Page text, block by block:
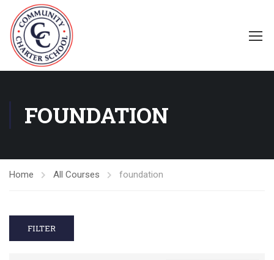
FOUNDATION
Home All Courses foundation
FILTER